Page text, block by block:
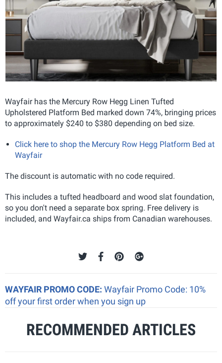
Wayfair has the Mercury Row Hegg Linen Tufted
Upholstered Platform Bed marked down 74%, bringing prices
to approximately $240 to $380 depending on bed size.
Click here to shop the Mercury Row Hegg Platform Bed at
Wayfair
The discount is automatic with no code required.
This includes a tufted headboard and wood slat foundation,
so you don't need a separate box spring. Free delivery is
included, and Wayfair.ca ships from Canadian warehouses.
WAYFAIR PROMO CODE: Wayfair Promo Code: 10%
off your first order when you sign up
RECOMMENDED ARTICLES